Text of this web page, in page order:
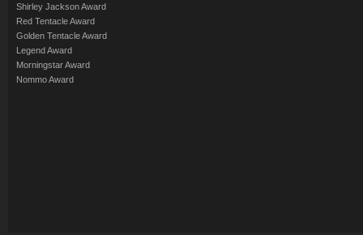
Shirley Jackson Award
Red Tentacle Award
Golden Tentacle Award
Legend Award
Morningstar Award
Nommo Award